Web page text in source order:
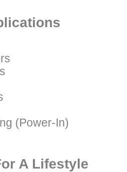
(Power-In)
A Lifestyle